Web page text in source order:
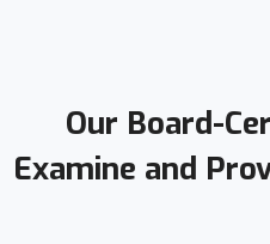
Our Board-
Examine and